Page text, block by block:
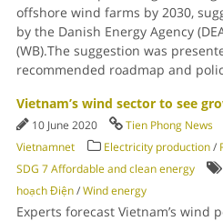
offshore wind farms by 2030,
by the Danish Energy Agency
(WB).The suggestion was
recommended roadmap and
Vietnam’s wind sector to see
10 June 2020 Tien Phong News
Vietnamnet
Electricity production/
SDG 7 Affordable and clean energy
hoạch Điện/Wind energy
Experts forecast Vietnam’s